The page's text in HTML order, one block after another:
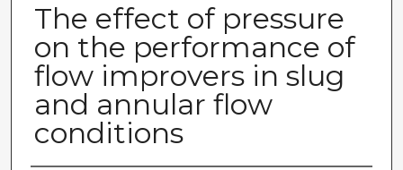
The effect of pressure
on the performance of
flow improvers in slug
and annular flow
conditions